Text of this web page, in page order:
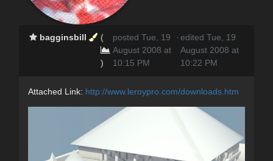
bagginsbill (
)
posted Tue, 19
August 2008 at
10:15 PM
· edited Tue, 19
August 2008 at
10:22 PM
Attached Link: http://www.leroypro.com/downloads.htm